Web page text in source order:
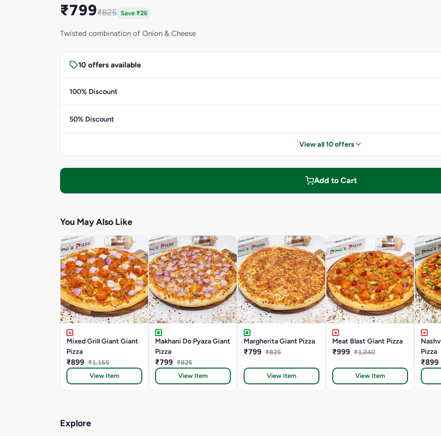
₹799₹825 Save ₹26
Twisted combination of Onion & Cheese
10 offers available
100% Discount
50% Discount
View all 10 offers
Add to Cart
You May Also Like
Mixed Grill Giant Giant
Pizza
₹899 ₹1,165
View Item
Makhani Do Pyaza Giant
Pizza
₹799 ₹825
View Item
Margherita Giant Pizza
₹799 ₹825
View Item
Meat Blast Giant Pizza
₹999 ₹1,240
View Item
Pizza
₹899
Explore